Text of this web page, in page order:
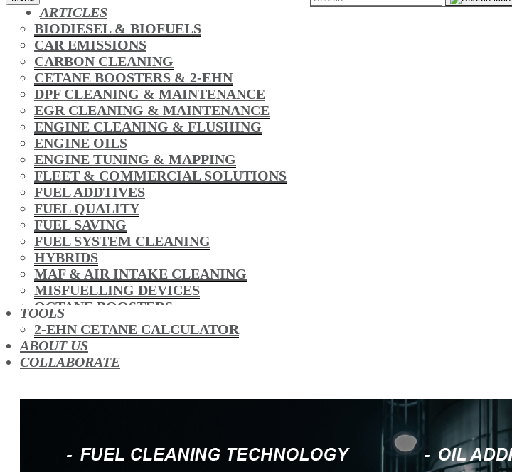
ARTICLES
BIODIESEL & BIOFUELS
CAR EMISSIONS
CARBON CLEANING
CETANE BOOSTERS & 2-EHN
DPF CLEANING & MAINTENANCE
EGR CLEANING & MAINTENANCE
ENGINE CLEANING & FLUSHING
ENGINE OILS
ENGINE TUNING & MAPPING
FLEET & COMMERCIAL SOLUTIONS
FUEL ADDTIVES
FUEL QUALITY
FUEL SAVING
FUEL SYSTEM CLEANING
HYBRIDS
MAF & AIR INTAKE CLEANING
MISFUELLING DEVICES
OCTANE BOOSTERS
OIL ADDITIVES
RACE FUEL
REDUCING EMISSIONS
TFSI DIRECT INJECTION CARBON
TOOLS
2-EHN CETANE CALCULATOR
ABOUT US
COLLABORATE